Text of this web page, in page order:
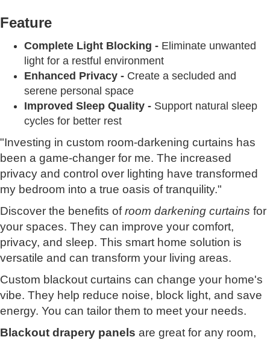
Feature
Complete Light Blocking - Eliminate unwanted
light for a restful environment
Enhanced Privacy - Create a secluded and
serene personal space
Improved Sleep Quality - Support natural sleep
cycles for better rest
"Investing in custom room-darkening curtains has
been a game-changer for me. The increased
privacy and control over lighting have transformed
my bedroom into a true oasis of tranquility."
Discover the benefits ofroom darkening curtains for
your spaces. They can improve your comfort,
privacy, and sleep. This smart home solution is
versatile and can transform your living areas.
Custom blackout curtains can change your home's
vibe. They help reduce noise, block light, and save
energy. You can tailor them to meet your needs.
Blackout drapery panels are great for any room,